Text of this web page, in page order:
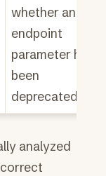
whether an
endpoint
parameter has
been
deprecated.
analyzed